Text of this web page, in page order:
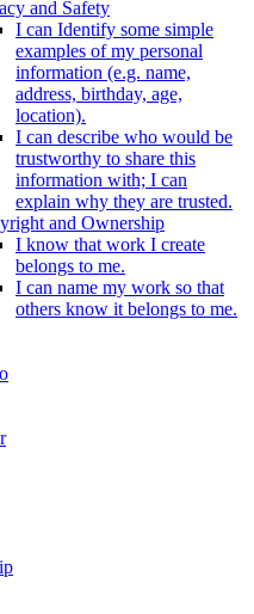
and Safety
I can Identify some simple
examples of my personal
information (e.g. name,
address, birthday, age,
location).
I can describe who would be
trustworthy to share this
information with; I can
explain why they are trusted.
and Ownership
I know that work I create
belongs to me.
I can name my work so that
others know it belongs to me.